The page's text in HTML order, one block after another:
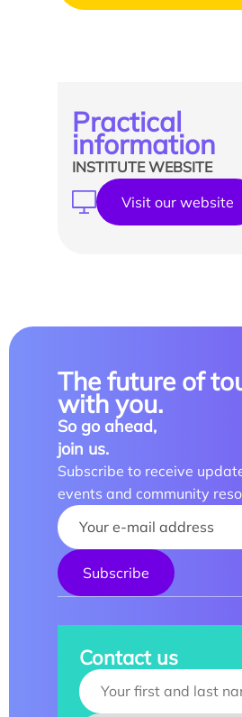
Practical
information
INSTITUTE WEBSITE
Visit our website
The future of
with you.
So go ahead,
join us.
Subscribe to receive
events and community
Your name :
Contact us
Your name :